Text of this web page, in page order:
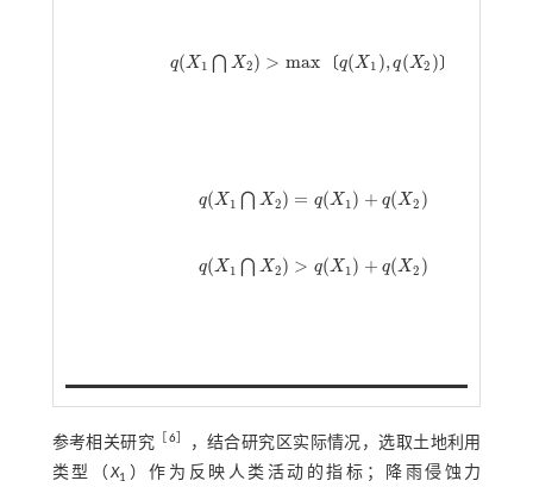
q(X 1 ⋂ X2) > max 〔q(X 1 ),q( X2 ) 〕
q(X1⋂ )>ma xq X1),q( 2)
q(X1 ⋂ X2) = q(X1) + q(X2 )
q(X1⋂ )=q(X 1)+q(X2)
q(X1 ⋂ X2) > q(X1) + q(X2 )
q(X1⋂ )>q(X 1)+q(X2)
参考相关研究 6］
，结合研究区实际情况，选取土地利用
类型（X1 ）作为反映人类活动的指标；降雨侵蚀力